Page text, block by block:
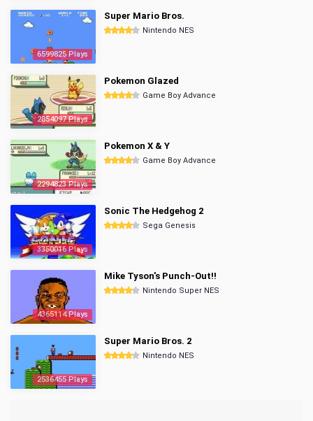
6599825 Plays
Super Mario Bros.
Nintendo NES
2854097 Plays
Pokemon Glazed
Game Boy Advance
2294823 Plays
Pokemon X & Y
Game Boy Advance
3350016 Plays
Sonic The Hedgehog 2
Sega Genesis
4365114 Plays
Mike Tyson's Punch-Out!!
Nintendo Super NES
2536455 Plays
Super Mario Bros. 2
Nintendo NES